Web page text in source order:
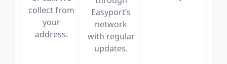
collect from
your
address.
Easyport’s
network
with regular
updates.